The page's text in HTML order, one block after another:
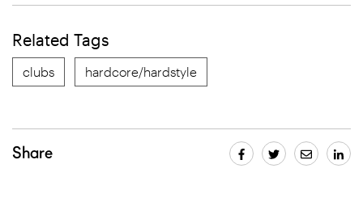
Related Tags
clubs hardcore/hardstyle
Share